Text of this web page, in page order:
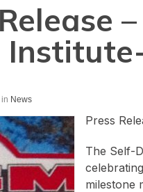
in News
Press
The Self-
milestone